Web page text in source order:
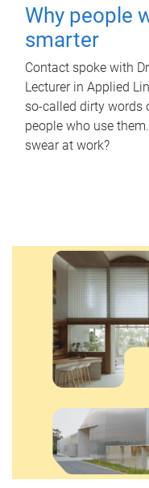
Why people
smarter
Contact spoke with
Lecturer in Applied
so-called dirty words
people who use
swear at work?